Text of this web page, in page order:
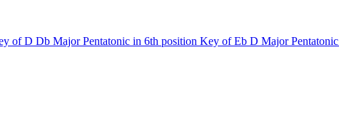
of D Db Major Pentatonic in 6th position Key of Eb D Major